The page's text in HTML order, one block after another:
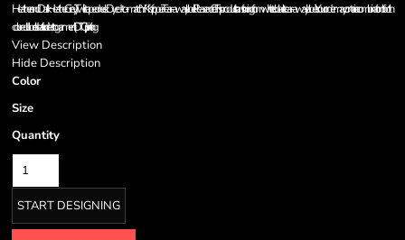
Heather and Dark Heather Grey) Twill-taped neck Dyed-to-match YKK zipper Tear-away label Please note: This product is transitioning from white to black tear-away labels. Your order may contain a combination of both
colored labels. Ideal for direct to garment (DTG) printing
View Description
Hide Description
Color
Size
Quantity
START DESIGNING